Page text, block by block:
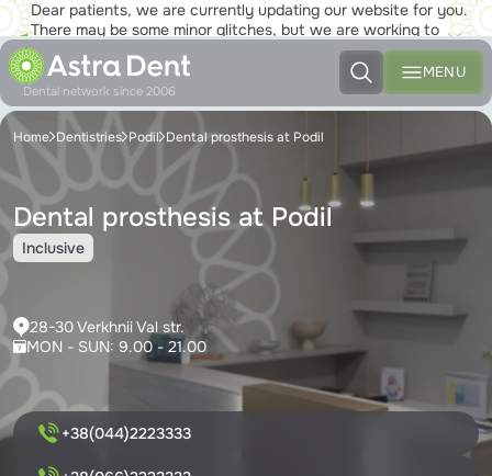
Dear patients, we are currently updating our website for you.
There may be some minor glitches, but we are working to
ensure that you will soon be able to enjoy the new site to the
fullest!
Dental network since 2006
MENU
Home Dentistries Podil Dental prosthesis at Podil
Dental prosthesis at Podil
Inclusive
28-30 Verkhnii Val str.
MON - SUN: 9.00 - 21.00
+38(044)2223333